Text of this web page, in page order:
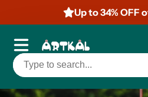
Up to 50% OFF